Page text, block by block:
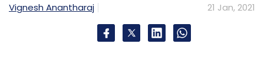
Vignesh Anantharaj 21 Jan, 2021